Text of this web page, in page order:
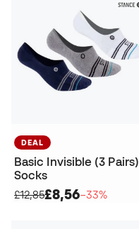
DEAL
Basic Invisible (3 Pairs)
Socks
£12,85£8,56−33%